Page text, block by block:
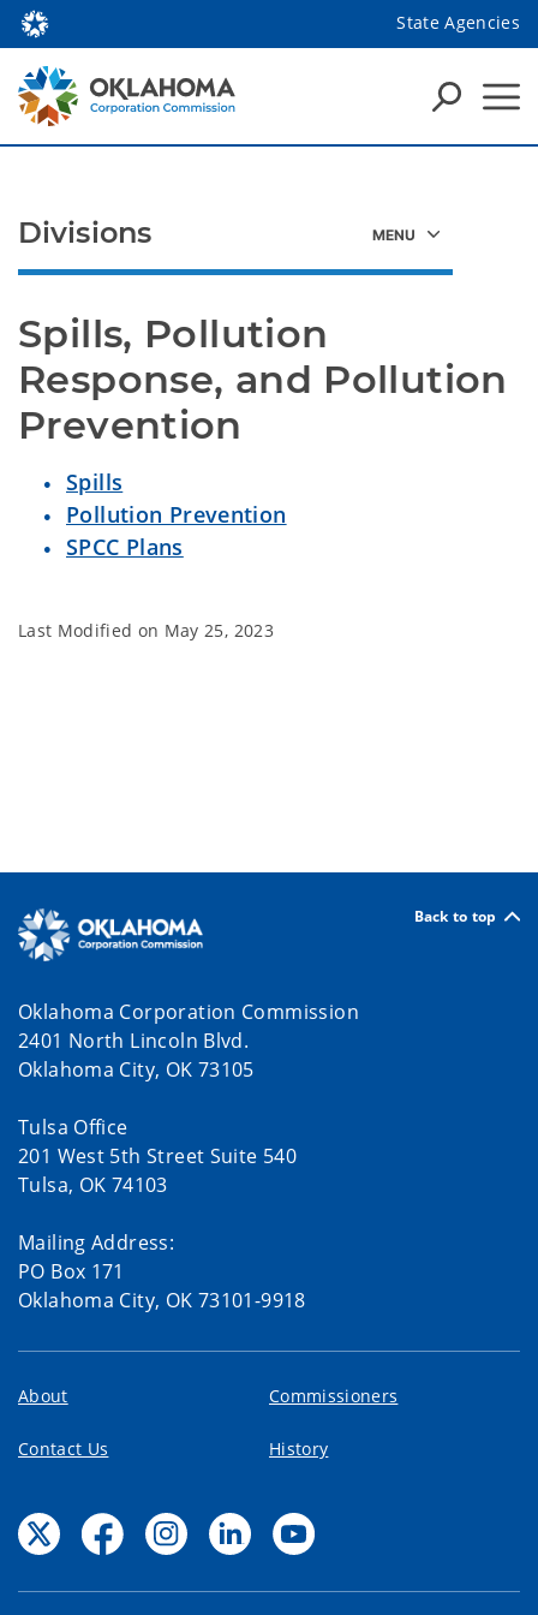
State Agencies
Spills, Pollution
Response, and Pollution
Prevention
Spills
Pollution Prevention
SPCC Plans
Divisions
Last Modified on May 25, 2023
Back to top
Oklahoma Corporation Commission
2401 North Lincoln Blvd.
Oklahoma City, OK 73105
Tulsa Office
201 West 5th Street Suite 540
Tulsa, OK 74103
Mailing Address:
PO Box 171
Oklahoma City, OK 73101-9918
About Commissioners
Contact Us History